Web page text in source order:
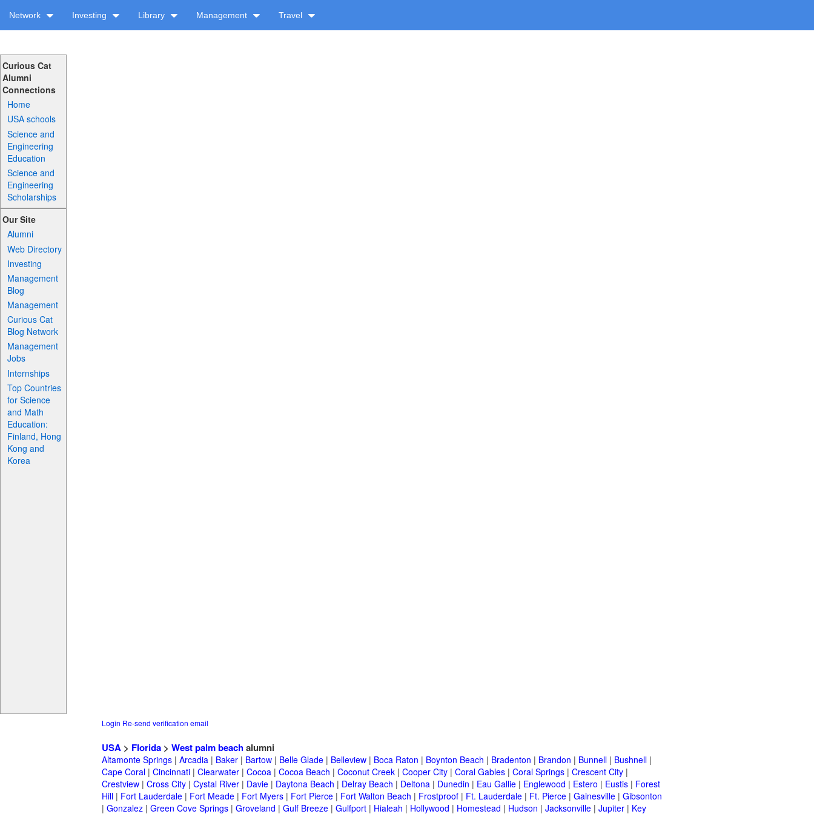
Network Investing Library Management Travel
Curious Cat
Alumni
Connections
Home
USA schools
Science and
Engineering
Education
Science and
Engineering
Scholarships
Our Site
Alumni
Web Directory
Investing
Management
Blog
Management
Curious Cat
Blog Network
Management
Jobs
Internships
Top Countries
for Science
and Math
Education:
Finland, Hong
Kong and
Korea
Login Re-send verification email
USA > Florida > West palm beachalumni
Altamonte Springs | Arcadia | Baker | Bartow | Belle Glade | Belleview | Boca Raton | Boynton Beach | Bradenton | Brandon | Bunnell | Bushnell |
Cape Coral | Cincinnati | Clearwater | Cocoa | Cocoa Beach | Coconut Creek | Cooper City | Coral Gables | Coral Springs | Crescent City |
Crestview | Cross City | Cystal River | Davie | Daytona Beach | Delray Beach | Deltona | Dunedin | Eau Gallie | Englewood | Estero | Eustis | Forest
Hill | Fort Lauderdale | Fort Meade | Fort Myers | Fort Pierce | Fort Walton Beach | Frostproof | Ft. Lauderdale | Ft. Pierce | Gainesville | Gibsonton
| Gonzalez | Green Cove Springs | Groveland | Gulf Breeze | Gulfport | Hialeah | Hollywood | Homestead | Hudson | Jacksonville | Jupiter | Key